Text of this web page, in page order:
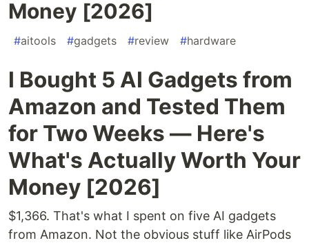
Money [2026]
#aitools #gadgets #review #hardware
I Bought 5 AI Gadgets from
Amazon and Tested Them
for Two Weeks — Here's
What's Actually Worth Your
Money [2026]
$1,366. That's what I spent on five AI gadgets
from Amazon. Not the obvious stuff like AirPods